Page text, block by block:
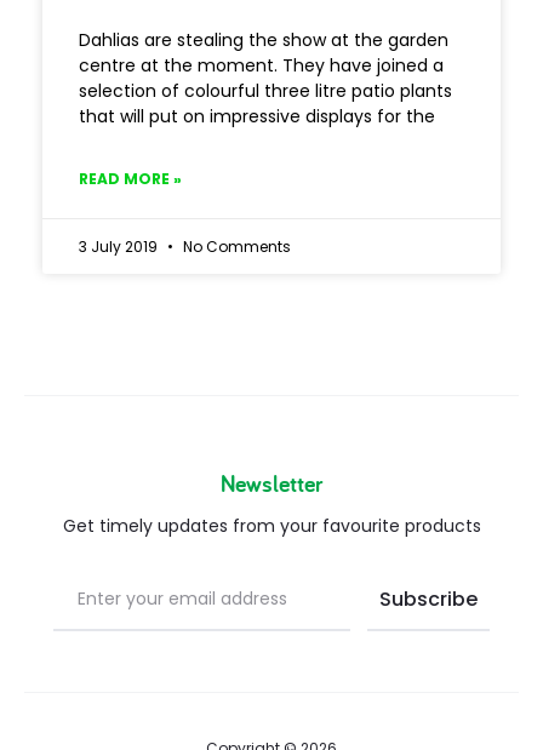
Dahlias are stealing the show at the garden
centre at the moment. They have joined a
selection of colourful three litre patio plants
that will put on impressive displays for the
READ MORE »
3 July 2019 No Comments
Newsletter
Get timely updates from your favourite products